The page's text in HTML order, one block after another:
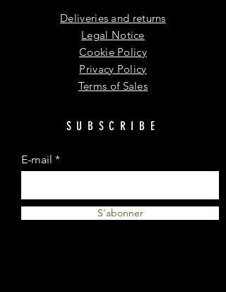
Deliveries and returns
Legal Notice
Cookie Policy
Privacy Policy
Terms of Sales
SUBSCRIBE
E-mail
S'abonner